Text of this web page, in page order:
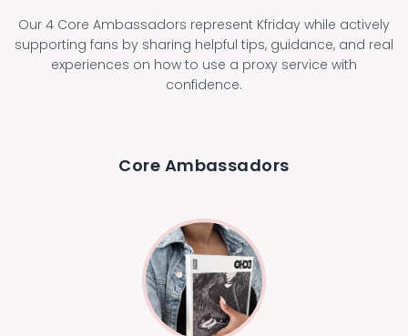
Our 4 Core Ambassadors represent Kfriday while actively
supporting fans by sharing helpful tips, guidance, and real
experiences on how to use a proxy service with
confidence.
Core Ambassadors